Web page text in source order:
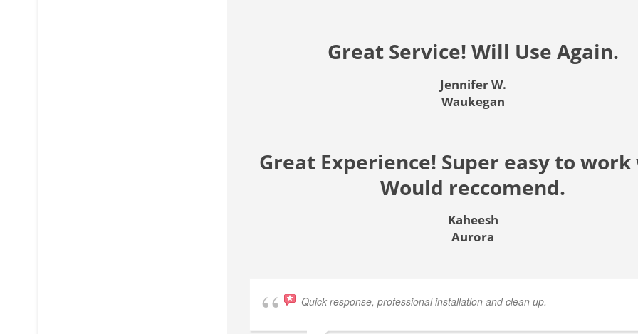
Great Service! Will Use Again.
Jennifer W.
Waukegan
Great Experience! Super easy to
Would reccomend.
Kaheesh
Aurora
Quick response, professional installation and clean up.